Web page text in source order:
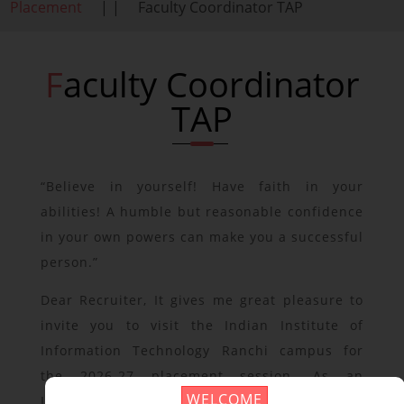
WELCOME
Placement | | Faculty Coordinator TAP
Faculty Coordinator
TAP
“Believe in yourself! Have faith in your
abilities! A humble but reasonable confidence
in your own powers can make you a successful
person.”
Dear Recruiter, It gives me great pleasure to
invite you to visit the Indian Institute of
Information Technology Ranchi campus for
the 2026-27 placement session. As an